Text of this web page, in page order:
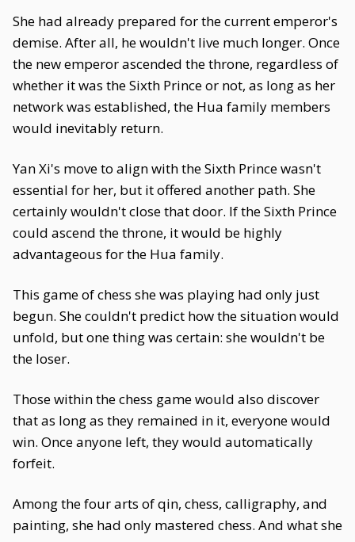
She had already prepared for the current emperor's
demise. After all, he wouldn't live much longer. Once
the new emperor ascended the throne, regardless of
whether it was the Sixth Prince or not, as long as her
network was established, the Hua family members
would inevitably return.
Yan Xi's move to align with the Sixth Prince wasn't
essential for her, but it offered another path. She
certainly wouldn't close that door. If the Sixth Prince
could ascend the throne, it would be highly
advantageous for the Hua family.
This game of chess she was playing had only just
begun. She couldn't predict how the situation would
unfold, but one thing was certain: she wouldn't be
the loser.
Those within the chess game would also discover
that as long as they remained in it, everyone would
win. Once anyone left, they would automatically
forfeit.
Among the four arts of qin, chess, calligraphy, and
painting, she had only mastered chess. And what she